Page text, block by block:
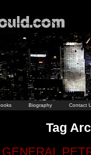
Biography Contact
Tag